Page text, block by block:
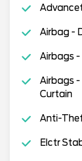
Airbag -
Airbags
Airbags
Curtain
Anti-
Elctr